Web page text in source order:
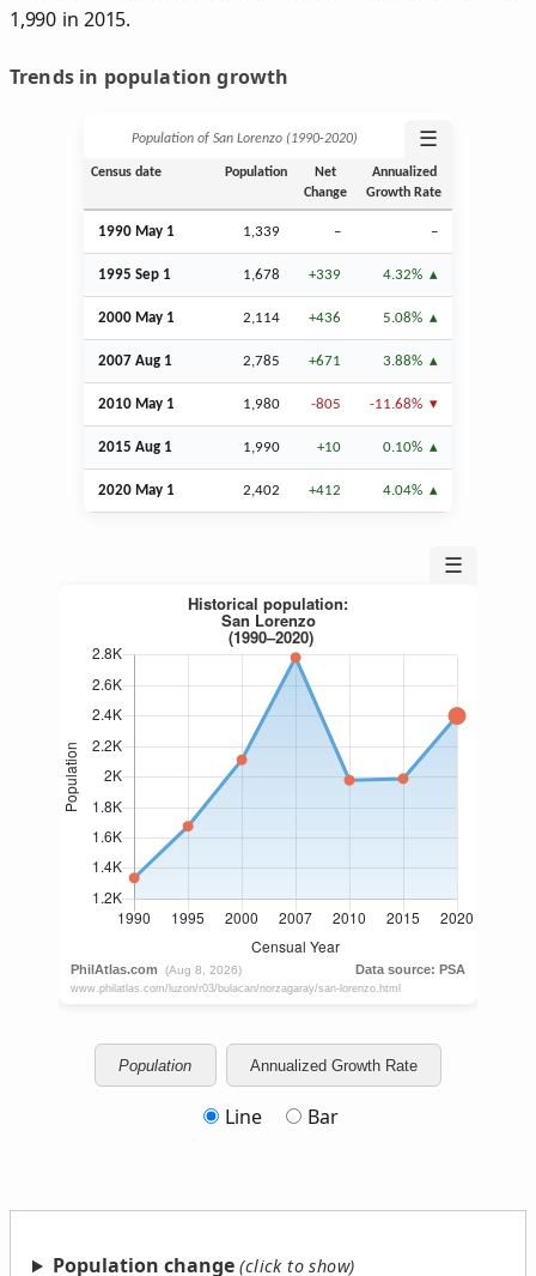
1,990 in 2015.
Trends in population growth
Population of San Lorenzo (1990‑2020) ☰
Census date Population
Net
Change
Annualized
Growth Rate
1990 May 1 1,339 – –
1995 Sep 1 1,678 +339 4.32%
2000 May 1 2,114 +436 5.08%
2007 Aug 1 2,785 +671 3.88%
2010 May 1 1,980 -805 -11.68%
2015 Aug 1 1,990 +10 0.10%
2020 May 1 2,402 +412 4.04%
☰
Population Annualized Growth Rate
Line Bar
Population change